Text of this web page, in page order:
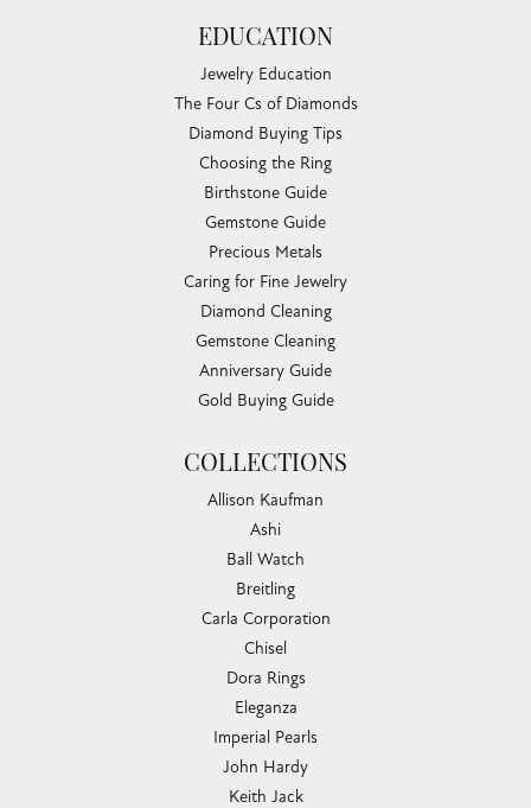
EDUCATION
Jewelry Education
The Four Cs of Diamonds
Diamond Buying Tips
Choosing the Ring
Birthstone Guide
Gemstone Guide
Precious Metals
Caring for Fine Jewelry
Diamond Cleaning
Gemstone Cleaning
Anniversary Guide
Gold Buying Guide
COLLECTIONS
Allison Kaufman
Ashi
Ball Watch
Breitling
Carla Corporation
Chisel
Dora Rings
Eleganza
Imperial Pearls
John Hardy
Keith Jack